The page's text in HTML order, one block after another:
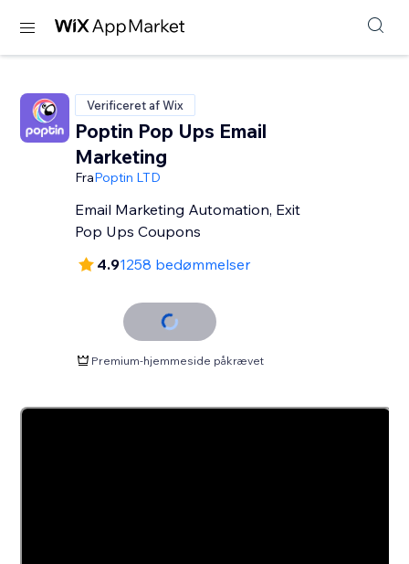
Verificeret af Wix
Poptin Pop Ups Email
Marketing
FraPoptin LTD
Email Marketing Automation, Exit
Pop Ups Coupons
4.91258 bedømmelser
Premium-hjemmeside påkrævet